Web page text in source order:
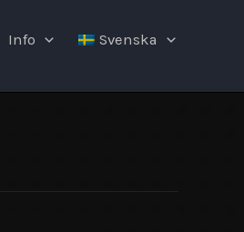
Info Svenska